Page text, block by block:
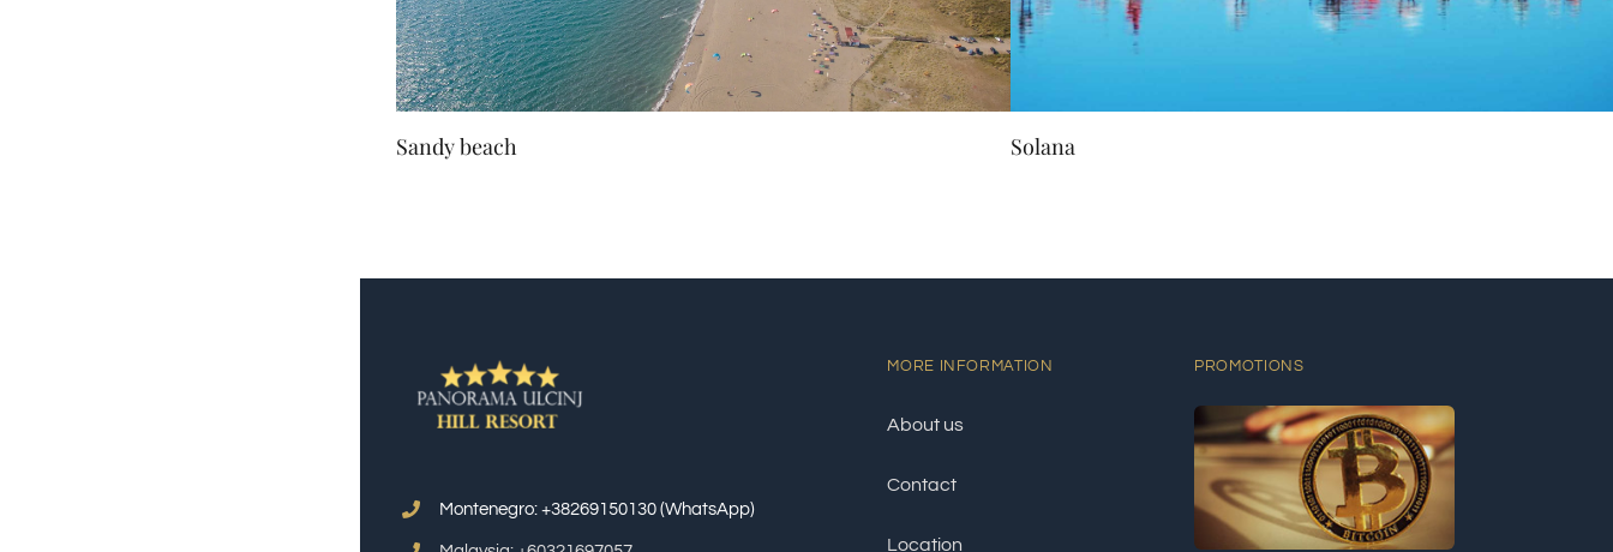
Sandy beach Solana
Montenegro: +38269150130 (WhatsApp)
MORE INFORMATION
About us
Contact
Location
PROMOTIONS